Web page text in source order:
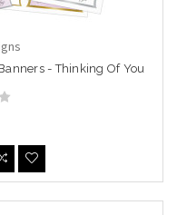
- Thinking Of You